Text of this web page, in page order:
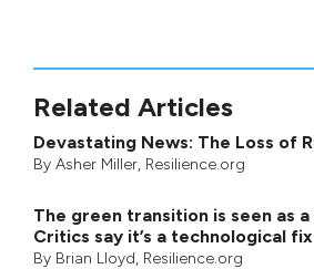
Related Articles
Devastating News: The Loss of
By Asher Miller, Resilience.org
The green transition is seen as
Critics say it’s a technological
By Brian Lloyd, Resilience.org